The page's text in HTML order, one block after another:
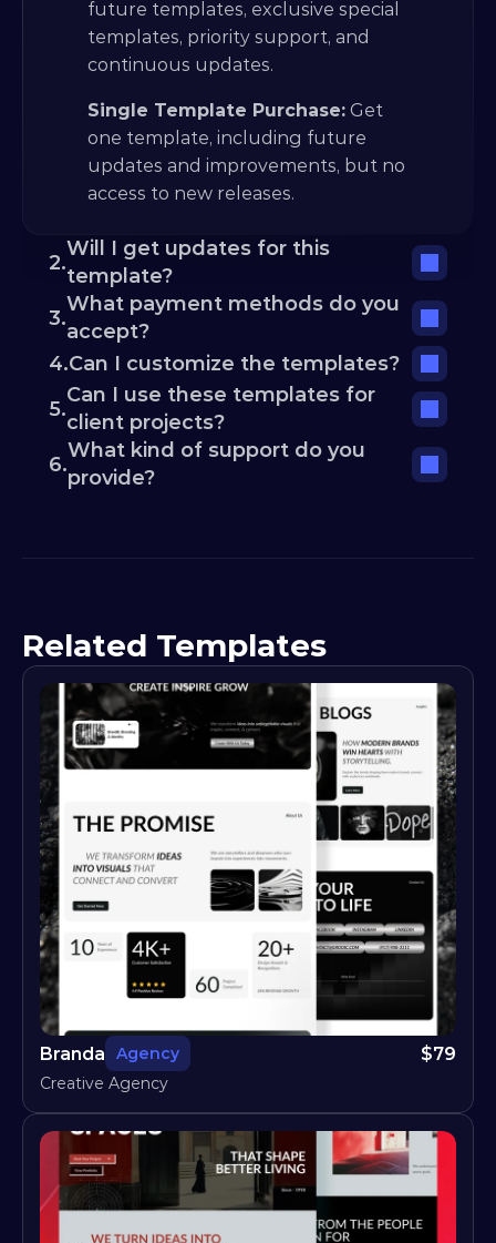
future templates, exclusive special
templates, priority support, and
continuous updates.
Single Template Purchase: Get
one template, including future
updates and improvements, but no
access to new releases.
2.
Will I get updates for this
template?
3.
What payment methods do you
accept?
4.Can I customize the templates?
5.
Can I use these templates for
client projects?
6.
What kind of support do you
provide?
Related Templates
Branda Agency $79
Creative Agency